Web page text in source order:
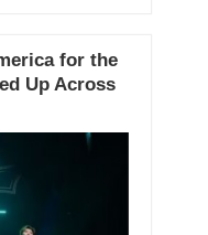
for the
Up Across